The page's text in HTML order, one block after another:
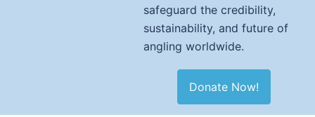
safeguard the credibility,
sustainability, and future of
angling worldwide.
Donate Now!